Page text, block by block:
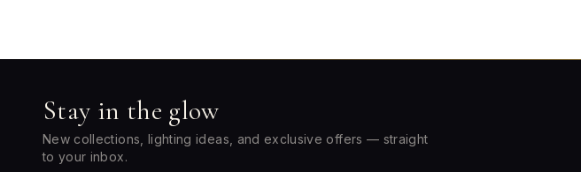
Stay in the glow
New collections, lighting ideas, and exclusive offers — straight
to your inbox.